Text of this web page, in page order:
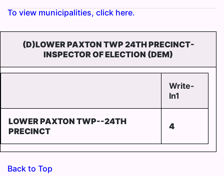
To view municipalities, click here.
(D)LOWER PAXTON TWP 24TH PRECINCT-
INSPECTOR OF ELECTION (DEM)
Write-
In1
LOWER PAXTON TWP--24TH
PRECINCT
4
Back to Top